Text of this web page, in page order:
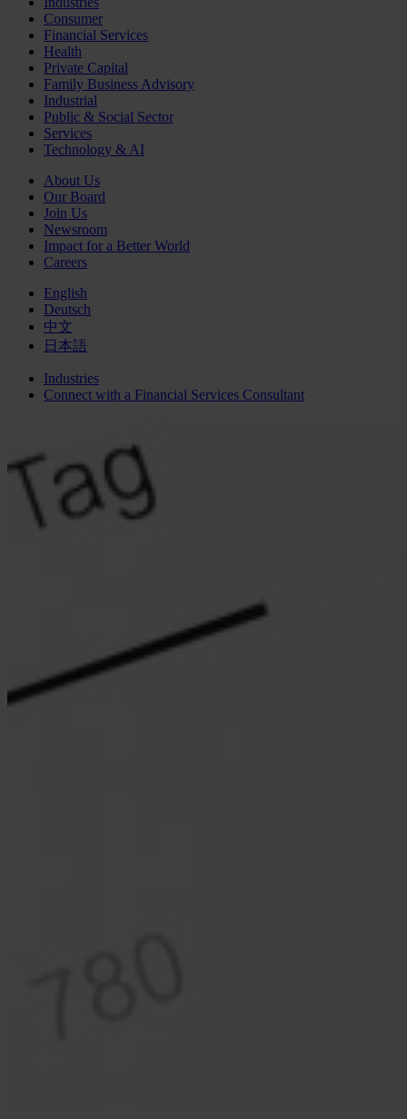
Consumer
Financial Services
Health
Private Capital
Family Business Advisory
Industrial
Public & Social Sector
Services
Technology & AI
About Us
Our Board
Join Us
Newsroom
Impact for a Better World
Careers
English
Deutsch
中文
日本語
Industries
Connect with a Financial Services Consultant